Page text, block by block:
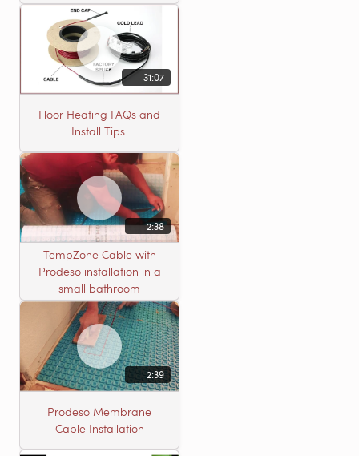
31:07
Floor Heating FAQs and
Install Tips.
2:38
TempZone Cable with
Prodeso installation in a
small bathroom
2:39
Prodeso Membrane
Cable Installation